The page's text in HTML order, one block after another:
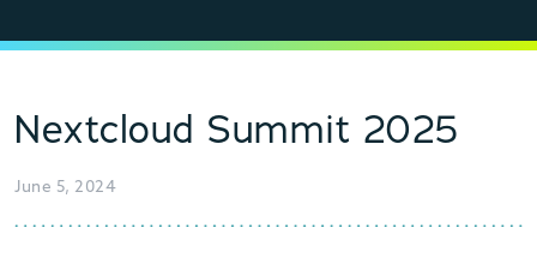
Nextcloud Summit 2025
June 5, 2024